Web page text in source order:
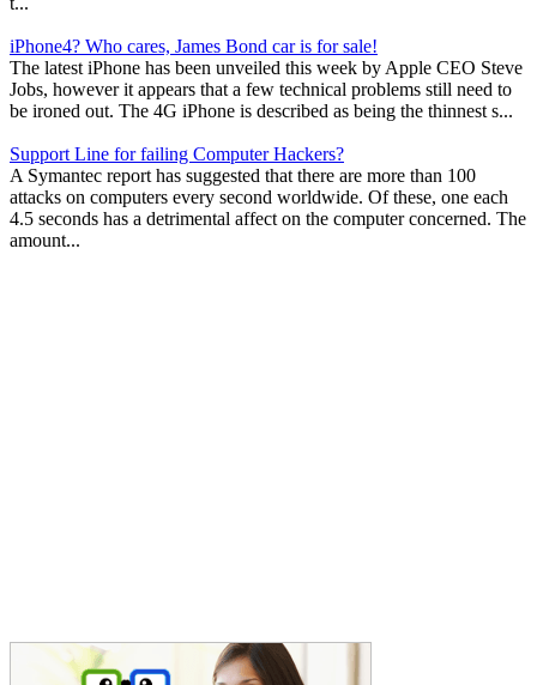
iPhone4? Who cares, James Bond car is for sale!
The latest iPhone has been unveiled this week by Apple CEO Steve
Jobs, however it appears that a few technical problems still need to
be ironed out. The 4G iPhone is described as being the thinnest s...
Support Line for failing Computer Hackers?
A Symantec report has suggested that there are more than 100
attacks on computers every second worldwide. Of these, one each
4.5 seconds has a detrimental affect on the computer concerned. The
amount...